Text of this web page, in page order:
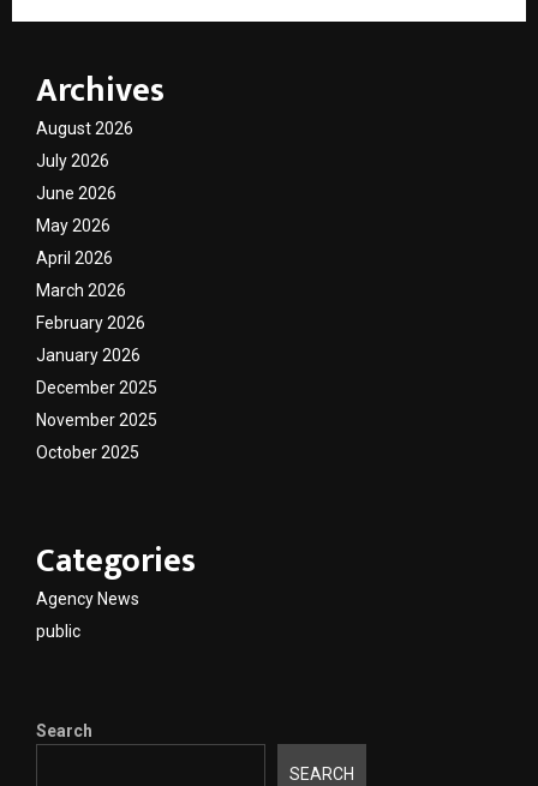
Archives
August 2026
July 2026
June 2026
May 2026
April 2026
March 2026
February 2026
January 2026
December 2025
November 2025
October 2025
Categories
Agency News
public
Search
SEARCH